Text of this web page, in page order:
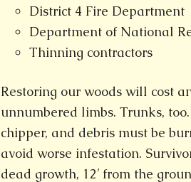
District 4 Fire Department
Department of National
Thinning contractors
Restoring our woods will cost
unnumbered limbs. Trunks,
chipper, and debris must be
avoid worse infestation.
dead growth, 12′ from the